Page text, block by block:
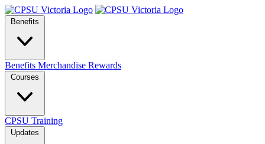
Benefits
Benefits Merchandise Rewards
Courses
CPSU Training
Updates